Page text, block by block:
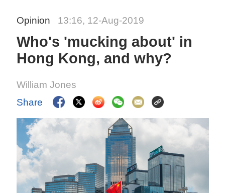
Opinion 13:16, 12-Aug-2019
Who's 'mucking about' in
Hong Kong, and why?
William Jones
Share